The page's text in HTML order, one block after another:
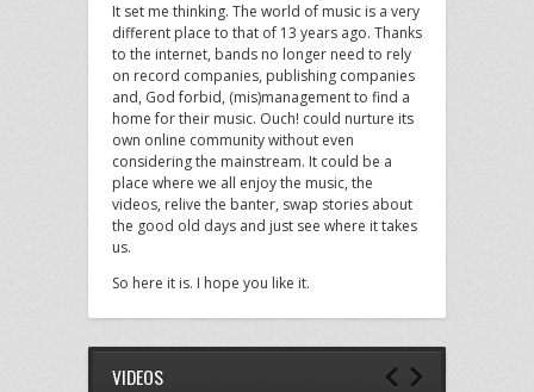
It set me thinking. The world of music is a very
different place to that of 13 years ago. Thanks
to the internet, bands no longer need to rely
on record companies, publishing companies
and, God forbid, (mis)management to find a
home for their music. Ouch! could nurture its
own online community without even
considering the mainstream. It could be a
place where we all enjoy the music, the
videos, relive the banter, swap stories about
the good old days and just see where it takes
us.
So here it is. I hope you like it.
VIDEOS